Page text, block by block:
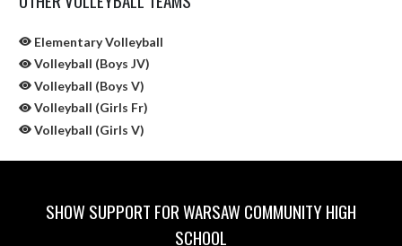
Elementary Volleyball
Volleyball (Boys JV)
Volleyball (Boys V)
Volleyball (Girls Fr)
Volleyball (Girls V)
SHOW SUPPORT FOR WARSAW COMMUNITY HIGH
SCHOOL